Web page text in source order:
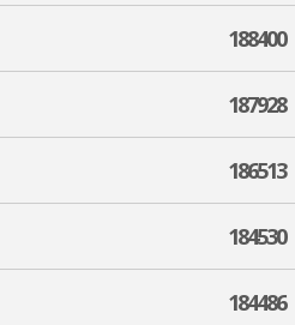
188400
187928
186513
184530
184486